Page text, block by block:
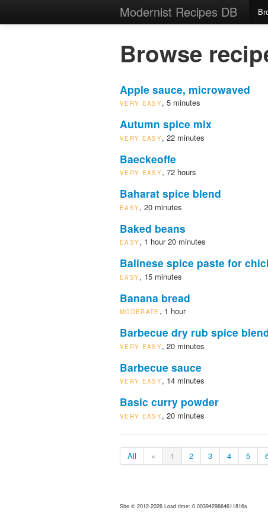
Modernist Recipes DB
Browse
Apple sauce, microwaved
VERY EASY, 5 minutes
Autumn spice mix
VERY EASY, 22 minutes
Baeckeoffe
VERY EASY, 72 hours
Baharat spice blend
EASY, 20 minutes
Baked beans
EASY, 1 hour 20 minutes
Balinese spice paste for
EASY, 15 minutes
Banana bread
MODERATE , 1 hour
Barbecue dry rub spice
VERY EASY, 20 minutes
Barbecue sauce
VERY EASY, 14 minutes
Basic curry powder
VERY EASY, 20 minutes
All « 1 2 3 4 5
Site © 2012-2026 Load time: 0.0039429664611816s